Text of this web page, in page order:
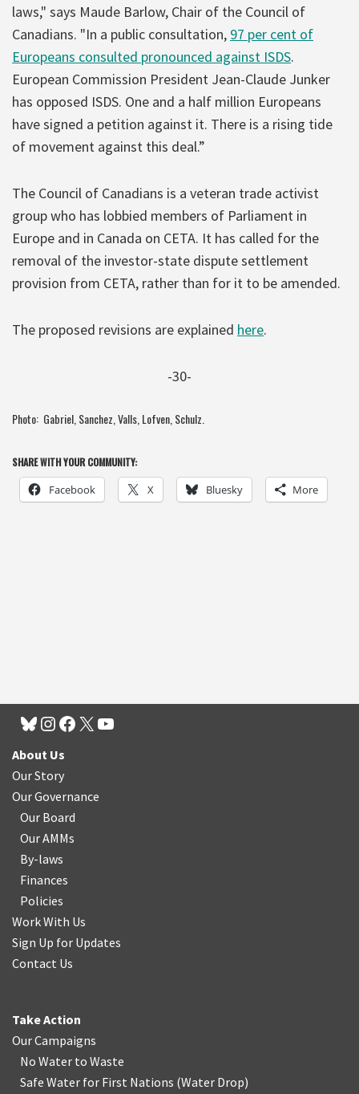
laws," says Maude Barlow, Chair of the Council of
Canadians. "In a public consultation, 97 per cent of
Europeans consulted pronounced against ISDS.
European Commission President Jean-Claude Junker
has opposed ISDS. One and a half million Europeans
have signed a petition against it. There is a rising tide
of movement against this deal.”
The Council of Canadians is a veteran trade activist
group who has lobbied members of Parliament in
Europe and in Canada on CETA. It has called for the
removal of the investor-state dispute settlement
provision from CETA, rather than for it to be amended.
The proposed revisions are explained here.
-30-
Photo: Gabriel, Sanchez, Valls, Lofven, Schulz.
SHARE WITH YOUR COMMUNITY:
Facebook X Bluesky More
About Us
Our Story
Our Governance
Our Board
Our AMMs
By-laws
Finances
Policies
Work With Us
Sign Up for Updates
Contact Us
Take Action
Our Campaigns
No Water to Waste
Safe Water for First Nations (Water Drop)